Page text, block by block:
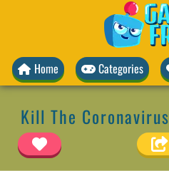
Home Categories
Kill The Coronavirus